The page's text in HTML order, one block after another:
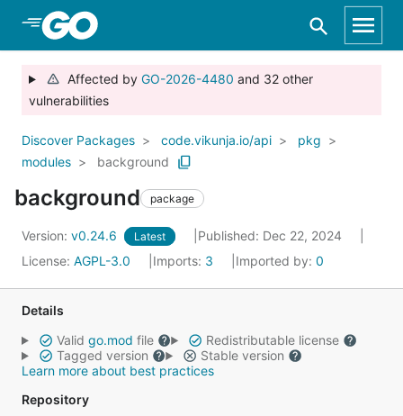
Skip to Main Content
Affected by GO-2026-4480 and 32 other
vulnerabilities
Discover Packages code.vikunja.io/api
pkg
modules
background
background package
Version: v0.24.6 Latest
Published: Dec 22, 2024
License: AGPL-3.0 Imports: 3 Imported by: 0
Details
Valid go.mod file
Redistributable license
Tagged version
Stable version
Learn more about best practices
Repository